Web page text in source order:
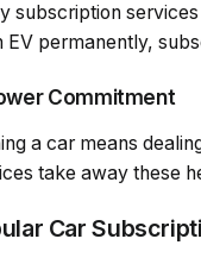
subscription
EV permanently,
Commitment
a car means
take away these
Car